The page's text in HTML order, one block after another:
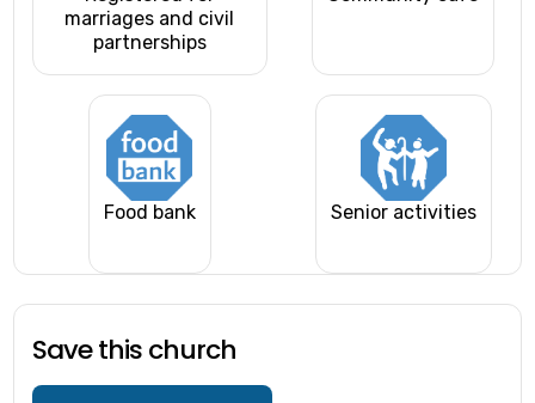
marriages and civil
partnerships
Food bank Senior activities
Save this church